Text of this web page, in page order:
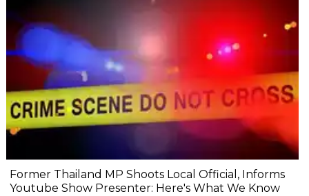
Former Thailand MP Shoots Local Official, Informs
Youtube Show Presenter: Here's What We Know